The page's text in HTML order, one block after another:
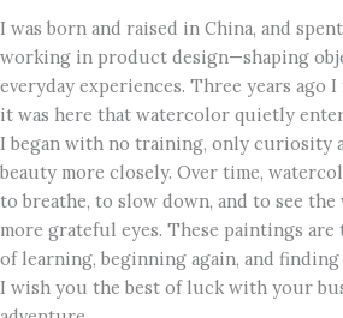
I was born and raised in China, and
working in product design—shaping
everyday experiences. Three years ago
it was here that watercolor quietly
I began with no training, only curiosity
beauty more closely. Over time,
to breathe, to slow down, and to see
more grateful eyes. These paintings
of learning, beginning again, and
I wish you the best of luck with your